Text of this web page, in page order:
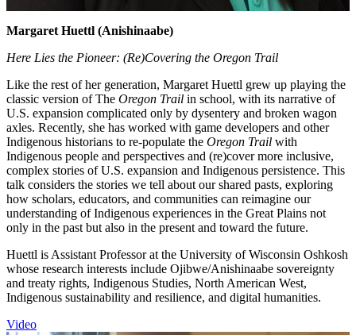
Margaret Huettl (Anishinaabe)
Here Lies the Pioneer: (Re)Covering the Oregon Trail
Like the rest of her generation, Margaret Huettl grew up playing the
classic version of The Oregon Trail in school, with its narrative of
U.S. expansion complicated only by dysentery and broken wagon
axles. Recently, she has worked with game developers and other
Indigenous historians to re-populate the Oregon Trail with
Indigenous people and perspectives and (re)cover more inclusive,
complex stories of U.S. expansion and Indigenous persistence. This
talk considers the stories we tell about our shared pasts, exploring
how scholars, educators, and communities can reimagine our
understanding of Indigenous experiences in the Great Plains not
only in the past but also in the present and toward the future.
Huettl is Assistant Professor at the University of Wisconsin Oshkosh
whose research interests include Ojibwe/Anishinaabe sovereignty
and treaty rights, Indigenous Studies, North American West,
Indigenous sustainability and resilience, and digital humanities.
Video